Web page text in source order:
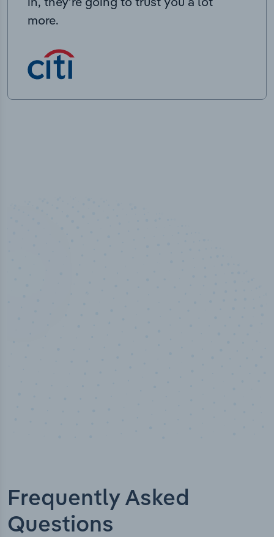
more.
Frequently Asked
Questions